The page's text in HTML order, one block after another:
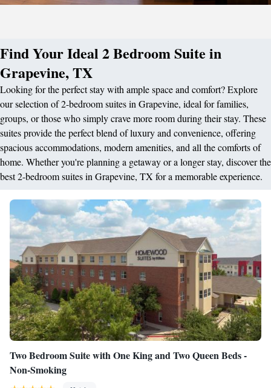
Find Your Ideal 2 Bedroom Suite in
Grapevine, TX
Looking for the perfect stay with ample space and comfort? Explore
our selection of 2-bedroom suites in Grapevine, ideal for families,
groups, or those who simply crave more room during their stay. These
suites provide the perfect blend of luxury and convenience, offering
spacious accommodations, modern amenities, and all the comforts of
home. Whether you're planning a getaway or a longer stay, discover the
best 2-bedroom suites in Grapevine, TX for a memorable experience.
Two Bedroom Suite with One King and Two Queen Beds -
Non-Smoking